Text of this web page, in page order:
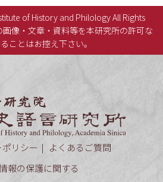
of History and Philology All Rights
画像・文章・資料等を本研究所の許可な
ことはお控え下さい。
リシー
よくあるご質問
報の保護に関する